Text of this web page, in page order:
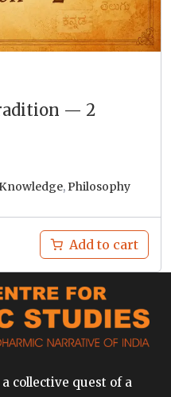
— 2
,Philosophy
Add to cart
collective quest of a